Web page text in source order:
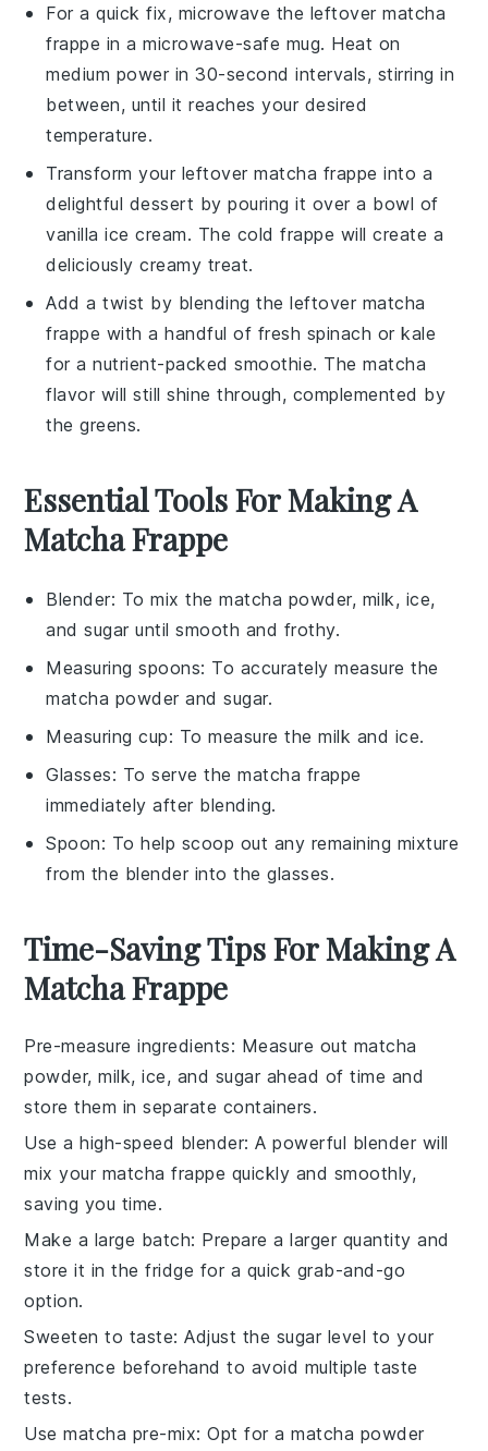
For a quick fix, microwave the leftovermatcha
frappe in a microwave-safe mug. Heat on
medium power in 30-second intervals, stirring in
between, until it reaches your desired
temperature.
Transform your leftovermatcha frappe into a
delightful dessert by pouring it over a bowl of
vanilla ice cream. The cold frappe will create a
deliciously creamy treat.
Add a twist by blending the leftover matcha
frappe with a handful of fresh spinach orkale
for a nutrient-packed smoothie. Thematcha
flavor will still shine through, complemented by
the greens.
Essential Tools For Making A
Matcha Frappe
Blender: To mix the matcha powder, milk, ice,
and sugar until smooth and frothy.
Measuring spoons: To accurately measure the
matcha powder and sugar.
Measuring cup: To measure the milk and ice.
Glasses: To serve the matcha frappe
immediately after blending.
Spoon: To help scoop out any remaining mixture
from the blender into the glasses.
Time-Saving Tips For Making A
Matcha Frappe
Pre-measure ingredients: Measure out matcha
powder,milk,ice, and sugar ahead of time and
store them in separate containers.
Use a high-speed blender: A powerful blender will
mix your matcha frappe quickly and smoothly,
saving you time.
Make a large batch: Prepare a larger quantity and
store it in the fridge for a quick grab-and-go
option.
Sweeten to taste: Adjust the sugar level to your
preference beforehand to avoid multiple taste
tests.
Use matcha pre-mix: Opt for amatcha powder